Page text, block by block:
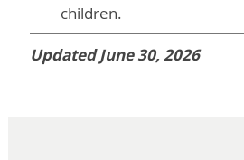
children.
Updated June 30, 2026